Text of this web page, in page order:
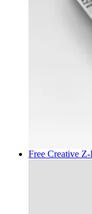
Free Creative